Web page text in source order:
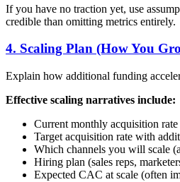
If you have no traction yet, use
credible than omitting metrics entirely.
4. Scaling Plan (How You
Explain how additional funding
Effective scaling narratives include:
Current monthly acquisition
Target acquisition rate with
Which channels you will scale
Hiring plan (sales reps,
Expected CAC at scale (often